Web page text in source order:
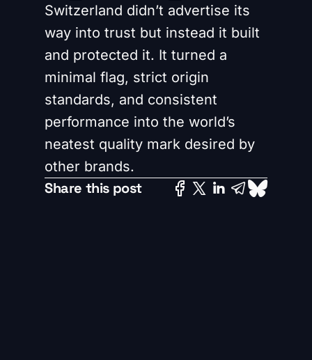
Switzerland didn’t advertise its
way into trust but instead it built
and protected it. It turned a
minimal flag, strict origin
standards, and consistent
performance into the world’s
neatest quality mark desired by
other brands.
Share this post